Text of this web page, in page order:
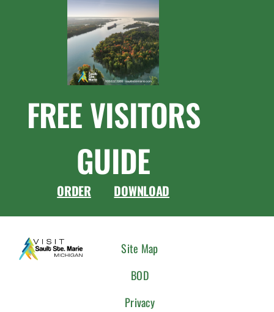
FREE VISITORS
GUIDE
ORDER DOWNLOAD
Site Map
BOD
Privacy